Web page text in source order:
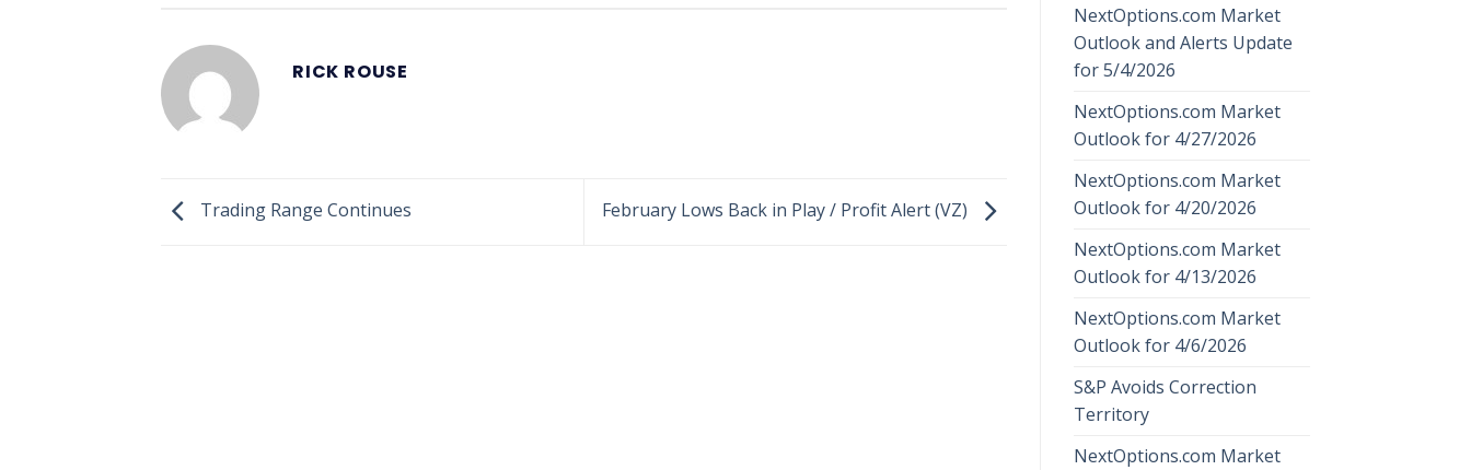
RICK ROUSE
Trading Range Continues February Lows Back in Play / Profit Alert (VZ)
NextOptions.com Market
Outlook and Alerts Update
for 5/4/2026
NextOptions.com Market
Outlook for 4/27/2026
NextOptions.com Market
Outlook for 4/20/2026
NextOptions.com Market
Outlook for 4/13/2026
NextOptions.com Market
Outlook for 4/6/2026
S&P Avoids Correction
Territory
NextOptions.com Market